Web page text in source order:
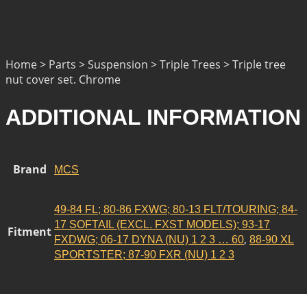
Home > Parts > Suspension > Triple Trees > Triple tree
nut cover set. Chrome
ADDITIONAL INFORMATION
Brand MCS
Fitment
49-84 FL; 80-86 FXWG; 80-13 FLT/TOURING; 84-
17 SOFTAIL (EXCL. FXST MODELS); 93-17
FXDWG; 06-17 DYNA (NU) 1 2 3 … 60, 88-90 XL
SPORTSTER; 87-90 FXR (NU) 1 2 3